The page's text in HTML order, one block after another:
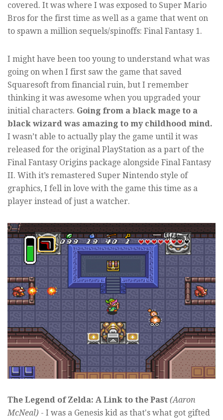
covered. It was where I was exposed to Super Mario
Bros for the first time as well as a game that went on
to spawn a million sequels/spinoffs: Final Fantasy 1.
I might have been too young to understand what was
going on when I first saw the game that saved
Squaresoft from financial ruin, but I remember
thinking it was awesome when you upgraded your
initial characters. Going from a black mage to a
black wizard was amazing to my childhood mind.
I wasn’t able to actually play the game until it was
released for the original PlayStation as a part of the
Final Fantasy Origins package alongside Final Fantasy
II. With it’s remastered Super Nintendo style of
graphics, I fell in love with the game this time as a
player instead of just a watcher.
The Legend of Zelda: A Link to the Past (Aaron
McNeal) - I was a Genesis kid as that's what got gifted